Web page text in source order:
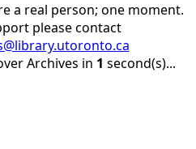
a real person; one moment.
please contact
Archives in 1 second(s)...